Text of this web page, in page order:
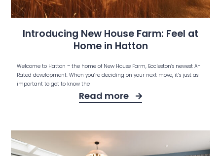
Introducing New House Farm: Feel at
Home in Hatton
Welcome to Hatton – the home of New House Farm, Eccleston’s newest A-
Rated development. When you’re deciding on your next move, it’s just as
important to get to know the
Read more